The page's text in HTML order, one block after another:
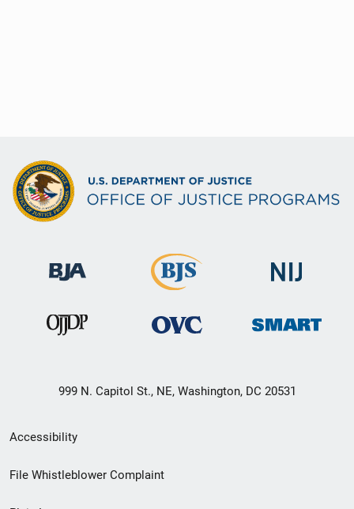
999 N. Capitol St., NE, Washington, DC 20531
Secondary
Footer
Accessibility
File Whistleblower Complaint